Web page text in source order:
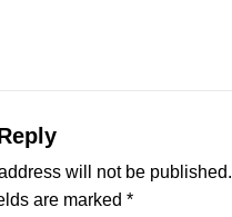
will not be published.
are marked *